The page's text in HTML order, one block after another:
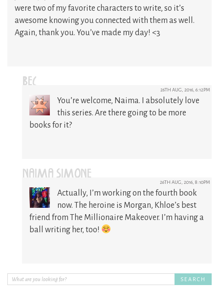
were two of my favorite characters to write, so it’s
awesome knowing you connected with them as well.
Again, thank you. You’ve made my day! <3
BEC 26TH AUG, 2016, 6:12PM
You’re welcome, Naima. I absolutely love
this series. Are there going to be more
books for it?
NAIMA SIMONE 26TH AUG, 2016, 8:10PM
Actually, I’m working on the fourth book
now. The heroine is Morgan, Khloe’s best
friend from The Millionaire Makeover. I’m having a
ball writing her, too!